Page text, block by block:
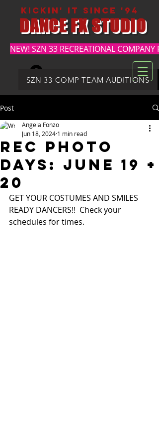
kickin' it since '94
DANCE FX STUDIO
DFX SUMMER REGISTRATION
SZN 33 COMP TEAM AUDITIONS
NEW! SZN 33 RECREATIONAL COMPANY
Post
REC PHOTO
DAYS: JUNE 19 +
20
Angela Fonzo
Jun 18, 2024 1 min read
GET YOUR COSTUMES AND SMILES
READY DANCERS!!  Check your
schedules for times.